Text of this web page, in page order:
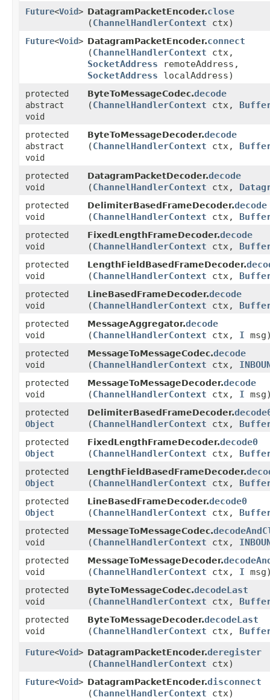
Future<Void> DatagramPacketEncoder.close
(ChannelHandlerContext ctx)
Future<Void> DatagramPacketEncoder.connect
(ChannelHandlerContext ctx,
SocketAddress remoteAddress,
SocketAddress localAddress)
protected
abstract
void
ByteToMessageCodec.decode
(ChannelHandlerContext ctx,
protected
abstract
void
ByteToMessageDecoder.decode
(ChannelHandlerContext ctx,
protected
void
DatagramPacketDecoder.decode
(ChannelHandlerContext ctx,
protected
void
DelimiterBasedFrameDecoder.decode
(ChannelHandlerContext ctx,
protected
void
FixedLengthFrameDecoder.decode
(ChannelHandlerContext ctx,
protected
void
LengthFieldBasedFrameDecoder.
(ChannelHandlerContext ctx,
protected
void
LineBasedFrameDecoder.decode
(ChannelHandlerContext ctx,
protected
void
MessageAggregator.decode
(ChannelHandlerContext ctx, I
protected
void
MessageToMessageCodec.decode
(ChannelHandlerContext ctx,
protected
void
MessageToMessageDecoder.decode
(ChannelHandlerContext ctx, I
protected
Object
DelimiterBasedFrameDecoder.
(ChannelHandlerContext ctx,
protected
Object
FixedLengthFrameDecoder.decode0
(ChannelHandlerContext ctx,
protected
Object
LengthFieldBasedFrameDecoder.
(ChannelHandlerContext ctx,
protected
Object
LineBasedFrameDecoder.decode0
(ChannelHandlerContext ctx,
protected
void
MessageToMessageCodec.
(ChannelHandlerContext ctx,
protected
void
MessageToMessageDecoder.
(ChannelHandlerContext ctx, I
protected
void
ByteToMessageCodec.decodeLast
(ChannelHandlerContext ctx,
protected
void
ByteToMessageDecoder.decodeLast
(ChannelHandlerContext ctx,
Future<Void> DatagramPacketEncoder.deregister
(ChannelHandlerContext ctx)
Future<Void> DatagramPacketEncoder.disconnect
(ChannelHandlerContext ctx)